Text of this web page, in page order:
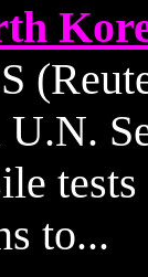
U.N.
to...